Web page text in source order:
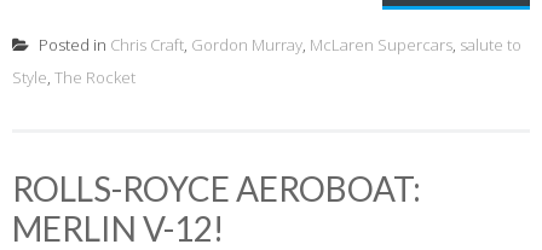
Posted in Chris Craft, Gordon Murray, McLaren Supercars, salute to
Style, The Rocket
ROLLS-ROYCE AEROBOAT:
MERLIN V-12!